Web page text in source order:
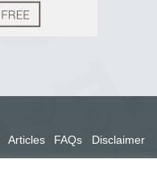
Articles FAQs Disclaimer